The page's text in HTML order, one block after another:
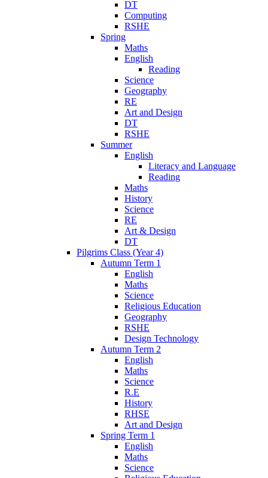
DT
Computing
RSHE
Spring
Maths
English
Reading
Science
Geography
RE
Art and Design
DT
RSHE
Summer
English
Literacy and Language
Reading
Maths
History
Science
RE
Art & Design
DT
Pilgrims Class (Year 4)
Autumn Term 1
English
Maths
Science
Religious Education
Geography
RSHE
Design Technology
Autumn Term 2
English
Maths
Science
R.E
History
RHSE
Art and Design
Spring Term 1
English
Maths
Science